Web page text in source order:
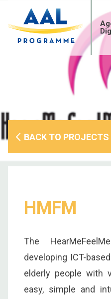
content
BACK TO PROJECTS
HMFM
The
developing ICT-
elderly people with
easy, simple and